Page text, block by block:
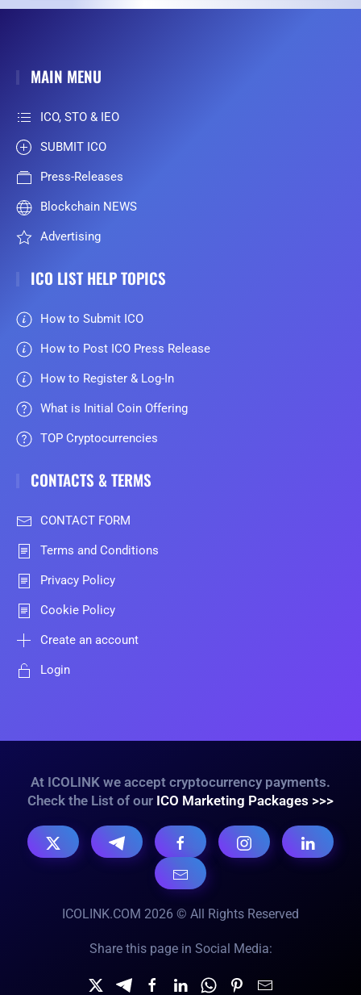
MAIN MENU
ICO, STO & IEO
SUBMIT ICO
Press-Releases
Blockchain NEWS
Advertising
ICO LIST HELP TOPICS
How to Submit ICO
How to Post ICO Press Release
How to Register & Log-In
What is Initial Coin Offering
TOP Cryptocurrencies
CONTACTS & TERMS
CONTACT FORM
Terms and Conditions
Privacy Policy
Cookie Policy
Create an account
Login
At ICOLINK we accept cryptocurrency payments.
Check the List of our ICO Marketing Packages >>>
ICOLINK.COM 2026 © All Rights Reserved
Share this page in Social Media: